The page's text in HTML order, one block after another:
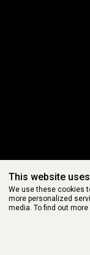
WEBSITE
This website
We use these cookies
more personalized
media. To find out